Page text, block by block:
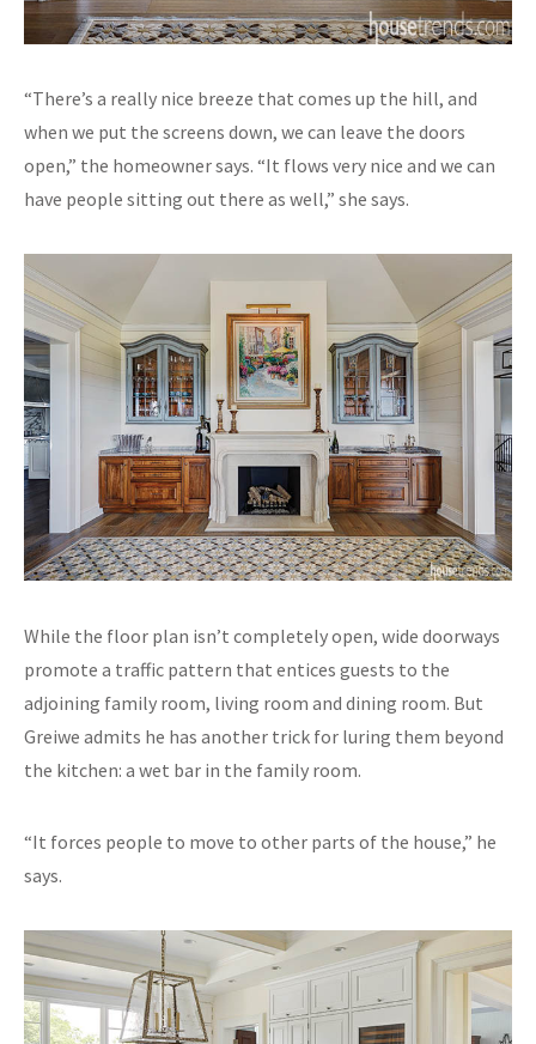
“There’s a really nice breeze that comes up the hill, and
when we put the screens down, we can leave the doors
open,” the homeowner says. “It flows very nice and we can
have people sitting out there as well,” she says.
While the floor plan isn’t completely open, wide doorways
promote a traffic pattern that entices guests to the
adjoining family room, living room and dining room. But
Greiwe admits he has another trick for luring them beyond
the kitchen: a wet bar in the family room.
“It forces people to move to other parts of the house,” he
says.